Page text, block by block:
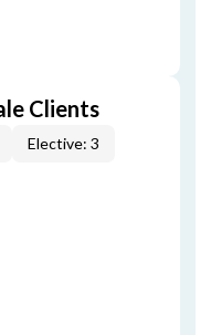
Clients
Elective: 3